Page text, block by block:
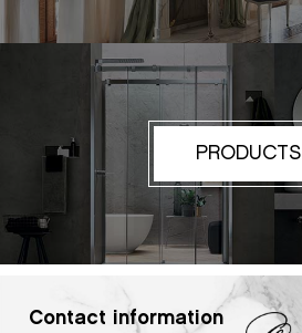
PRODUCTS
Contact information